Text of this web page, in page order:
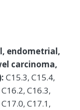
endometrial,
carcinoma,
C15.3, C15.4,
C16.3,
C17.1,